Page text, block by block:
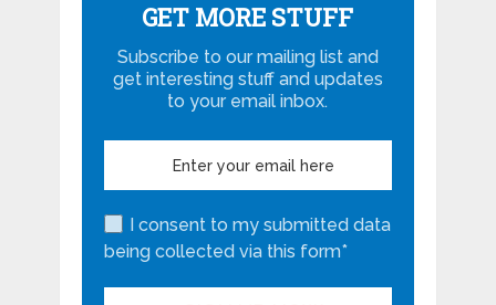
GET MORE STUFF
Subscribe to our mailing list and
get interesting stuff and updates
to your email inbox.
I consent to my submitted data
being collected via this form*